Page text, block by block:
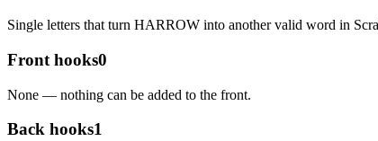
Single letters that turn HARROW into another valid word in
Front hooks0
None — nothing can be added to the front.
Back hooks1